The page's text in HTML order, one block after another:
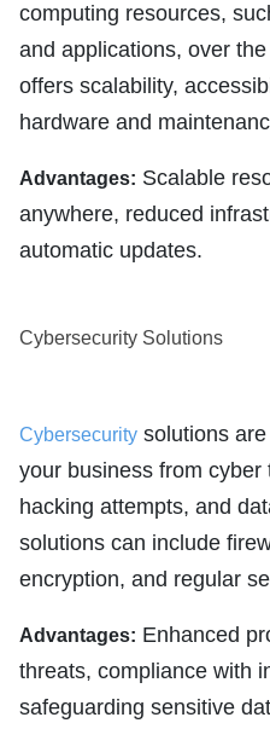
computing resources,
and applications, over
offers scalability,
hardware and
Advantages: Scalable
anywhere, reduced
automatic updates.
Cybersecurity Solutions
Cybersecurity solutions
your business from
hacking attempts, and
solutions can include
encryption, and regular
Advantages: Enhanced
threats, compliance with
safeguarding sensitive